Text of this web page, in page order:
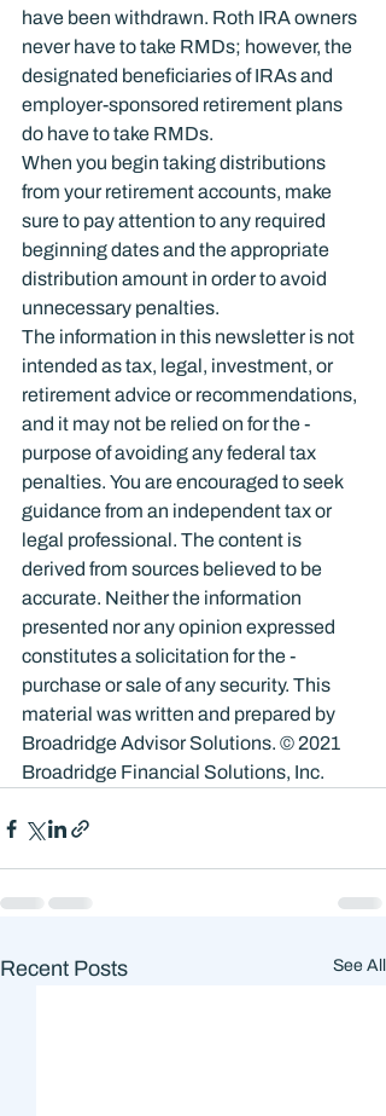
have been withdrawn. Roth IRA owners
never have to take RMDs; however, the
designated beneficiaries of IRAs and
employer-sponsored retirement plans
do have to take RMDs.
When you begin taking distributions
from your retirement accounts, make
sure to pay attention to any required
beginning dates and the appropriate
distribution amount in order to avoid
unnecessary penalties.
The information in this newsletter is not
intended as tax, legal, investment, or
retirement advice or recommendations,
and it may not be relied on for the ­
purpose of ­avoiding any ­federal tax
penalties. You are encouraged to seek
guidance from an independent tax or
legal professional. The content is
derived from sources believed to be
accurate. Neither the information
presented nor any opinion expressed
constitutes a solicitation for the ­
purchase or sale of any security. This
material was written and prepared by
Broadridge Advisor Solutions. © 2021
Broadridge Financial Solutions, Inc.
Recent Posts See All